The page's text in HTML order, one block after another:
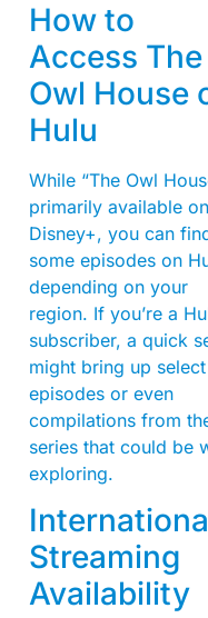
How to
Access The
Owl House
Hulu
While “The Owl
primarily available on
Disney+, you can
some episodes on
depending on your
region. If you’re a
subscriber, a quick
might bring up select
episodes or even
compilations from
series that could be
exploring.
Streaming
Availability